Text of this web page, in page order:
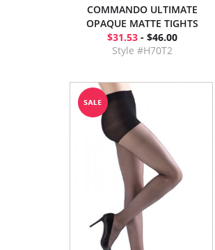
COMMANDO ULTIMATE
OPAQUE MATTE TIGHTS
$31.53- $46.00
Style #H70T2